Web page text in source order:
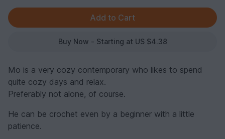
Buy Now - Starting at US $4.38
Mo is a very cozy contemporary who likes to spend
quite cozy days and relax.
Preferably not alone, of course.
He can be crochet even by a beginner with a little
patience.